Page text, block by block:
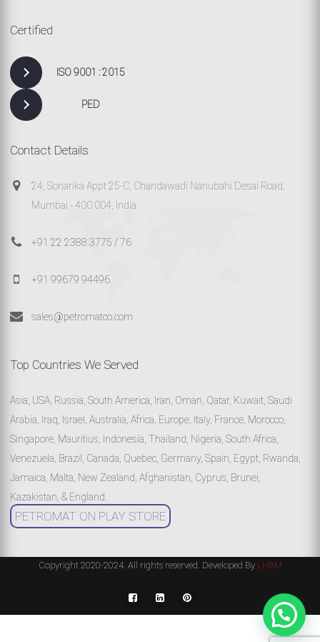
Certified
ISO 9001 : 2015
PED
Contact Details
24, Sonarika Appt 25-C, Chandawadi Nanubahi Desai Road,
Mumbai - 400 004, India.
+91 22 2388 3775 / 76
+91 99679 94496
sales@petromatco.com
Top Countries We Served
Asia, USA, Russia, South America, Iran, Oman, Qatar, Kuwait, Saudi
Arabia, Iraq, Israel, Australia, Africa, Europe, Italy, France, Morocco,
Singapore, Mauritius, Indonesia, Thailand, Nigeria, South Africa,
Venezuela, Brazil, Canada, Quebec, Germany, Spain, Egypt, Rwanda,
Jamaica, Malta, New Zealand, Afghanistan, Cyprus, Brunei,
Kazakistan, & England.
PETROMAT ON PLAY STORE
Copyright 2020-2024. All rights reserved. Developed By LHBM